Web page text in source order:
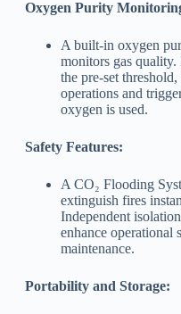
Oxygen Purity
A built-in oxygen
monitors gas
the pre-set
operations and
oxygen is used.
Safety Features:
A CO₂ Flooding
extinguish fires
Independent
enhance
maintenance.
Portability and Storage: